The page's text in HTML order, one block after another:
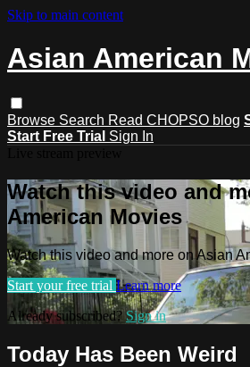
Skip to main content
Asian American
Browse Search Read CHOPSO blog
Start Free Trial Sign In
Watch this video and
American Movies
Watch this video and more on Asian
Start your free trial Learn more
Already subscribed?Sign in
Today Has Been Weird